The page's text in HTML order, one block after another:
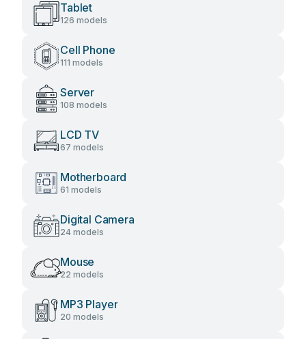
Tablet
126 models
Cell Phone
111 models
Server
108 models
LCD TV
67 models
Motherboard
61 models
Digital Camera
24 models
Mouse
22 models
MP3 Player
20 models